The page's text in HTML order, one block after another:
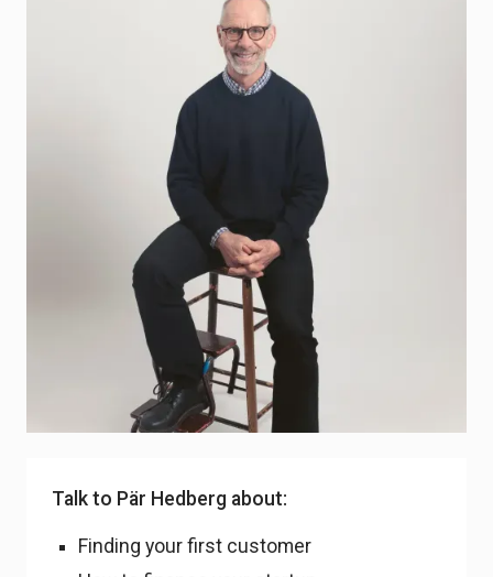
Pär Hedberg
Sting Founder och Coaches DeepTech
par.hedberg@sting.co
070-855 03 18
LinkedIn Profile
Talk to Pär Hedberg about:
Finding your first customer